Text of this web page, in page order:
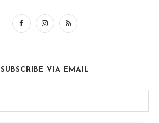
SUBSCRIBE VIA EMAIL